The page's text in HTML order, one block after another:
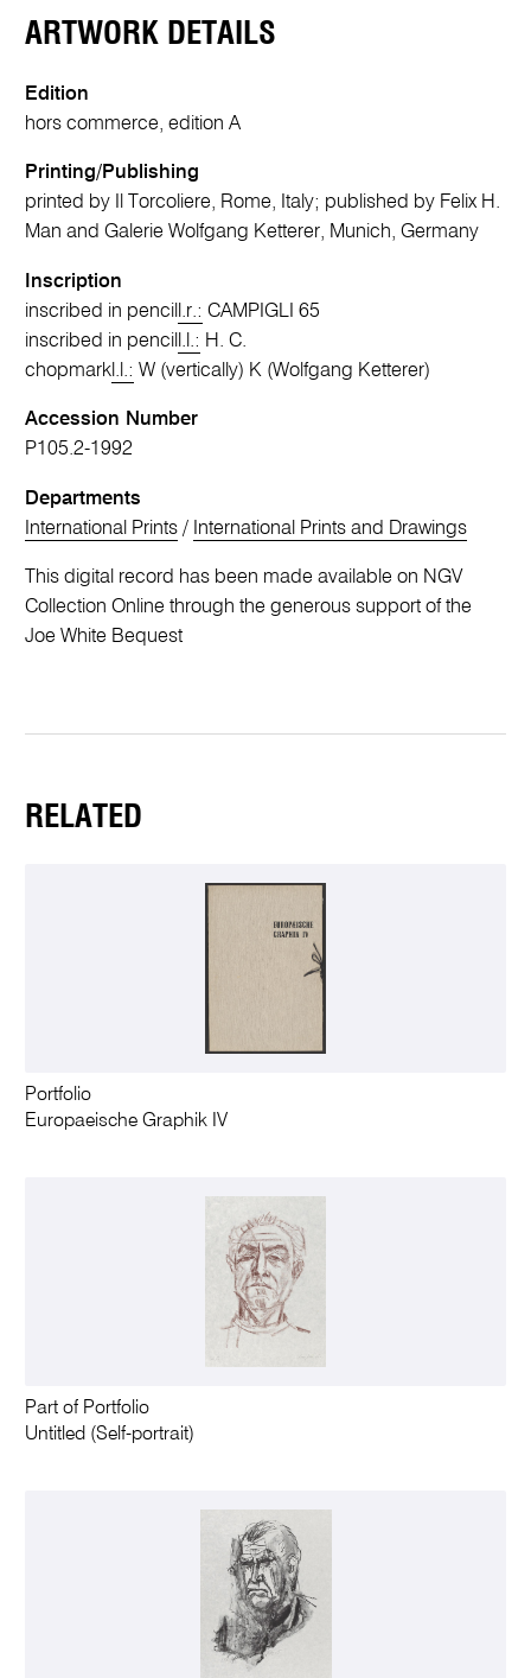
ARTWORK DETAILS
Edition
hors commerce, edition A
Printing/Publishing
printed by Il Torcoliere, Rome, Italy; published by Felix H.
Man and Galerie Wolfgang Ketterer, Munich, Germany
Inscription
inscribed in pencil l.r.: CAMPIGLI 65
inscribed in pencil l.l.: H. C.
chopmark l.l.: W (vertically) K (Wolfgang Ketterer)
Accession Number
P105.2-1992
Departments
International Prints / International Prints and Drawings
This digital record has been made available on NGV
Collection Online through the generous support of the
Joe White Bequest
RELATED
Portfolio
Europaeische Graphik IV
Part of Portfolio
Untitled (Self-portrait)